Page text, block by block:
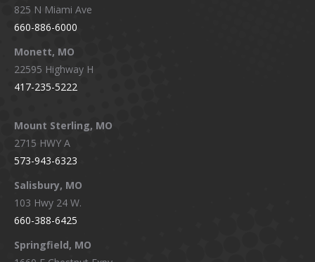
825 N Miami Ave
660-886-6000
Monett, MO
22595 Highway H
417-235-5222
Mount Sterling, MO
2715 HWY A
573-943-6323
Salisbury, MO
103 Hwy 24 W.
660-388-6425
Springfield, MO